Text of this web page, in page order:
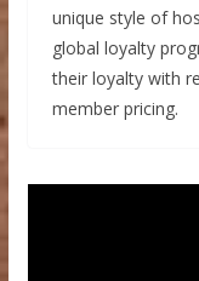
unique style of
global loyalty
their loyalty with
member pricing.